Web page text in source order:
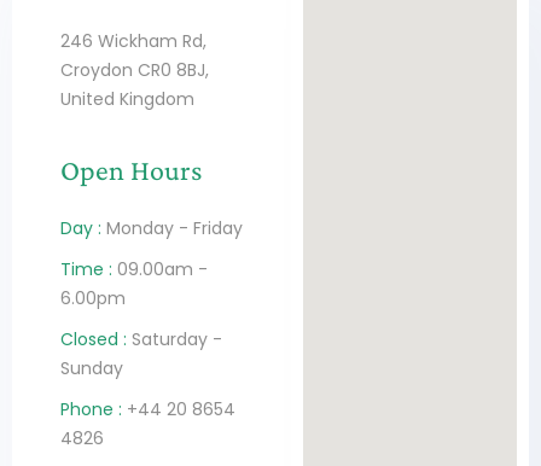
246 Wickham Rd,
Croydon CR0 8BJ,
United Kingdom
Open Hours
Day : Monday - Friday
Time : 09.00am -
6.00pm
Closed : Saturday -
Sunday
Phone : +44 20 8654
4826